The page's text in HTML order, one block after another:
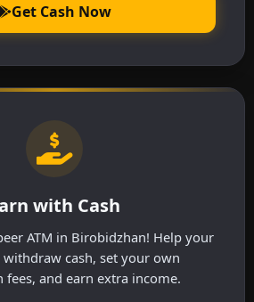
Get Cash Now
with Cash
ATM in Birobidzhan! Help your
cash, set your own
fees, and earn extra income.